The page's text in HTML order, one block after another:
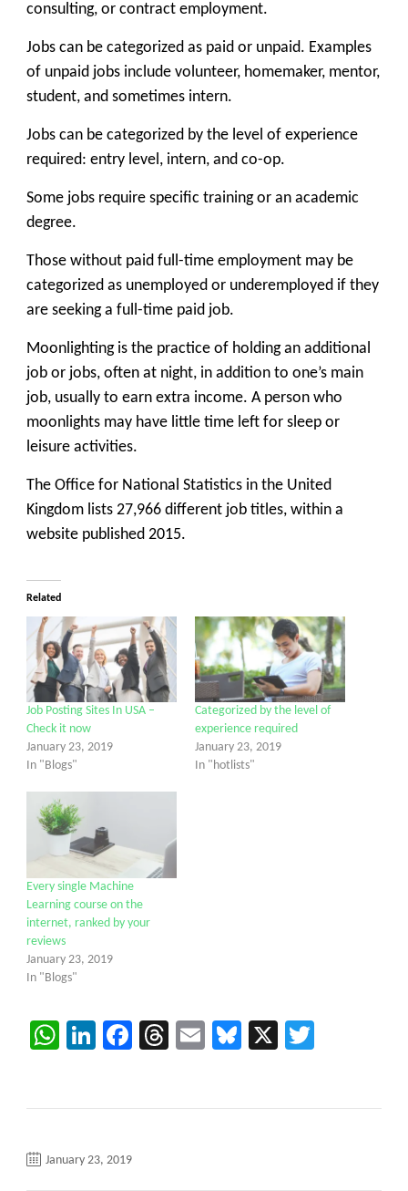
consulting, or contract employment.
Jobs can be categorized as paid or unpaid. Examples
of unpaid jobs include volunteer, homemaker, mentor,
student, and sometimes intern.
Jobs can be categorized by the level of experience
required: entry level, intern, and co-op.
Some jobs require specific training or an academic
degree.
Those without paid full-time employment may be
categorized as unemployed or underemployed if they
are seeking a full-time paid job.
Moonlighting is the practice of holding an additional
job or jobs, often at night, in addition to one’s main
job, usually to earn extra income. A person who
moonlights may have little time left for sleep or
leisure activities.
The Office for National Statistics in the United
Kingdom lists 27,966 different job titles, within a
website published 2015.
Related
Job Posting Sites In USA –
Check it now
January 23, 2019
In "Blogs"
Categorized by the level of
experience required
January 23, 2019
In "hotlists"
Every single Machine
Learning course on the
internet, ranked by your
reviews
January 23, 2019
In "Blogs"
WhatsApp
LinkedIn
Facebook
Threads
EmailBluesky
X
January 23, 2019